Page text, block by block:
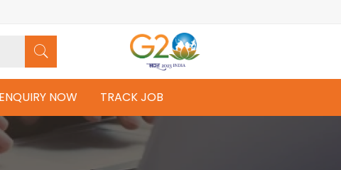
ENQUIRY NOW TRACK JOB